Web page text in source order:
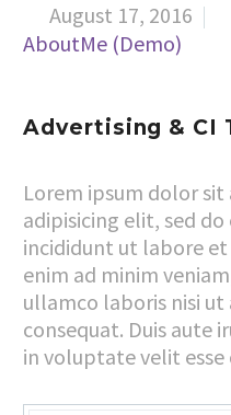
August 17, 2016
AboutMe (Demo)
Advertising & CI
Lorem ipsum dolor
adipisicing elit, sed
incididunt ut labore
enim ad minim
ullamco laboris nisi
consequat. Duis aute
in voluptate velit